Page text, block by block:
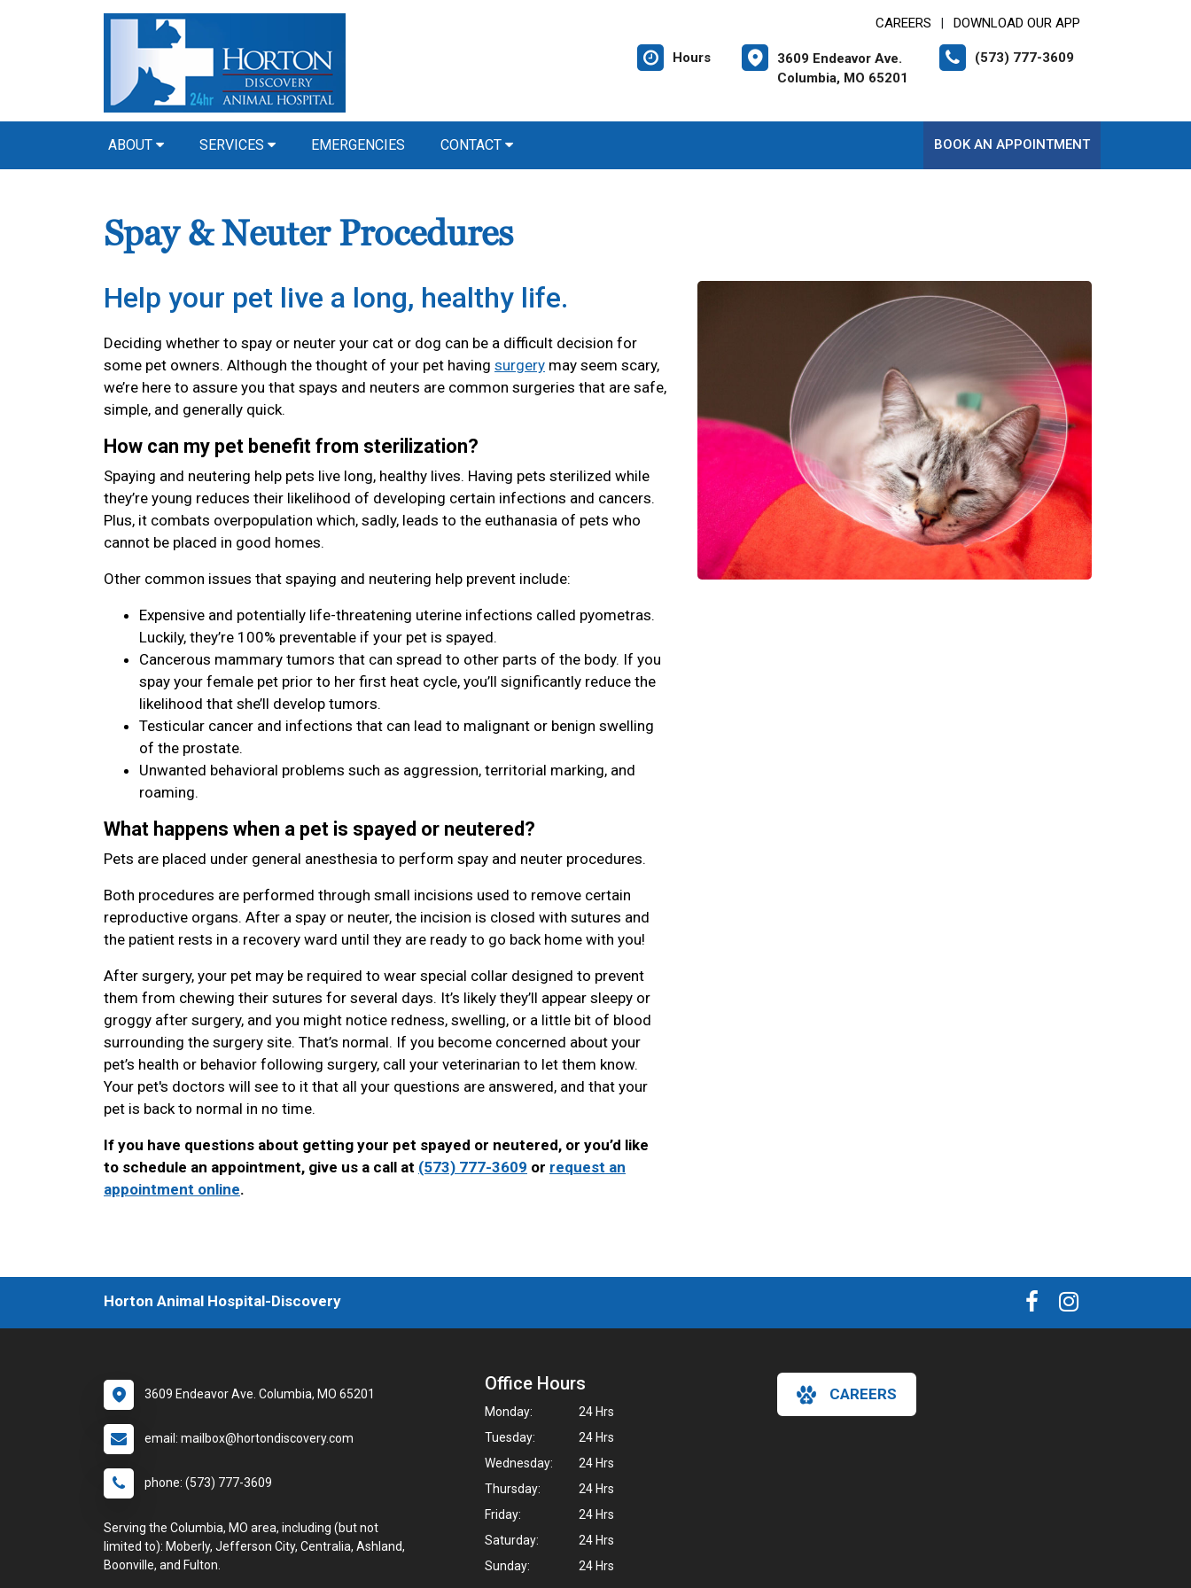
CAREERS DOWNLOAD OUR APP
Hours
3609 Endeavor Ave.
Columbia, MO 65201
(573) 777-3609
ABOUT SERVICES EMERGENCIES CONTACT BOOK AN APPOINTMENT
Spay & Neuter Procedures
Help your pet live a long, healthy life.
Deciding whether to spay or neuter your cat or dog can be a difficult decision for
some pet owners. Although the thought of your pet having surgery may seem scary,
we’re here to assure you that spays and neuters are common surgeries that are safe,
simple, and generally quick.
How can my pet benefit from sterilization?
Spaying and neutering help pets live long, healthy lives. Having pets sterilized while
they’re young reduces their likelihood of developing certain infections and cancers.
Plus, it combats overpopulation which, sadly, leads to the euthanasia of pets who
cannot be placed in good homes.
Other common issues that spaying and neutering help prevent include:
Expensive and potentially life-threatening uterine infections called pyometras.
Luckily, they’re 100% preventable if your pet is spayed.
Cancerous mammary tumors that can spread to other parts of the body. If you
spay your female pet prior to her first heat cycle, you’ll significantly reduce the
likelihood that she’ll develop tumors.
Testicular cancer and infections that can lead to malignant or benign swelling
of the prostate.
Unwanted behavioral problems such as aggression, territorial marking, and
roaming.
What happens when a pet is spayed or neutered?
Pets are placed under general anesthesia to perform spay and neuter procedures.
Both procedures are performed through small incisions used to remove certain
reproductive organs. After a spay or neuter, the incision is closed with sutures and
the patient rests in a recovery ward until they are ready to go back home with you!
After surgery, your pet may be required to wear special collar designed to prevent
them from chewing their sutures for several days. It’s likely they’ll appear sleepy or
groggy after surgery, and you might notice redness, swelling, or a little bit of blood
surrounding the surgery site. That’s normal. If you become concerned about your
pet’s health or behavior following surgery, call your veterinarian to let them know.
Your pet's doctors will see to it that all your questions are answered, and that your
pet is back to normal in no time.
If you have questions about getting your pet spayed or neutered, or you’d like
to schedule an appointment, give us a call at (573) 777-3609 or request an
appointment online.
Horton Animal Hospital-Discovery
3609 Endeavor Ave. Columbia, MO 65201
email: mailbox@hortondiscovery.com
phone: (573) 777-3609
Serving the Columbia, MO area, including (but not
limited to): Moberly, Jefferson City, Centralia, Ashland,
Boonville, and Fulton.
Office Hours
Monday:
24 Hrs
Tuesday:
24 Hrs
Wednesday:
24 Hrs
Thursday:
24 Hrs
Friday:
24 Hrs
Saturday:
24 Hrs
Sunday:
24 Hrs
CAREERS